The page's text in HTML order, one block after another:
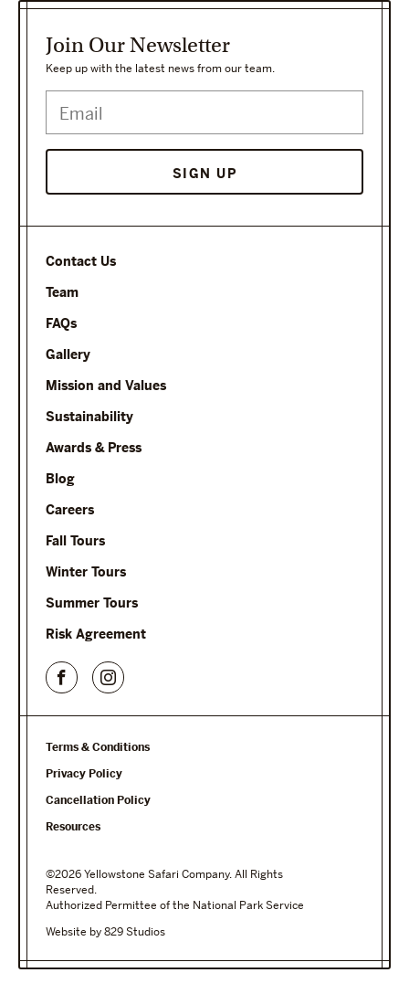
Contact Us
Team
FAQs
Gallery
Mission and Values
Sustainability
Awards & Press
Blog
Careers
Fall Tours
Winter Tours
Summer Tours
Risk Agreement
Join Our Newsletter
Keep up with the latest news from our team.
SIGN UP
Terms & Conditions
Privacy Policy
Cancellation Policy
Resources
©2026 Yellowstone Safari Company. All Rights
Reserved.
Authorized Permittee of the National Park Service
Website by 829 Studios